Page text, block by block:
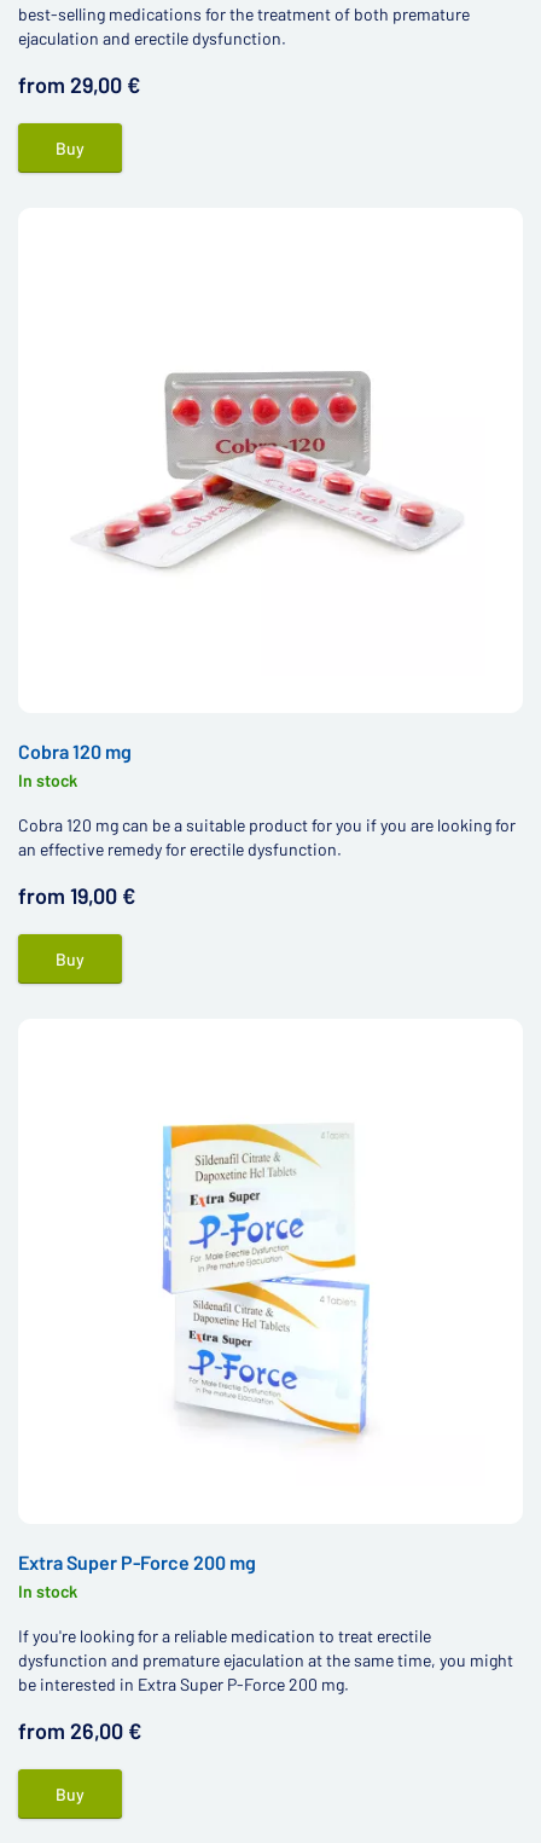
best-selling medications for the treatment of both premature
ejaculation and erectile dysfunction.
from 29,00 €
Buy
Cobra 120 mg
In stock
Cobra 120 mg can be a suitable product for you if you are looking for
an effective remedy for erectile dysfunction.
from 19,00 €
Buy
Extra Super P-Force 200 mg
In stock
If you're looking for a reliable medication to treat erectile
dysfunction and premature ejaculation at the same time, you might
be interested in Extra Super P-Force 200 mg.
from 26,00 €
Buy